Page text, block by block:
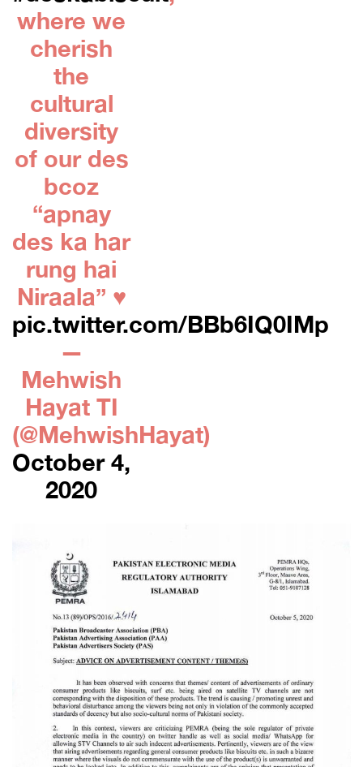
where we
cherish
the
cultural
diversity
of our des
bcoz
“apnay
des ka har
rung hai
Niraala” ♥️
pic.twitter.com/BBb6IQ0IMp
—
Mehwish
Hayat TI
(@MehwishHayat)
October 4,
2020